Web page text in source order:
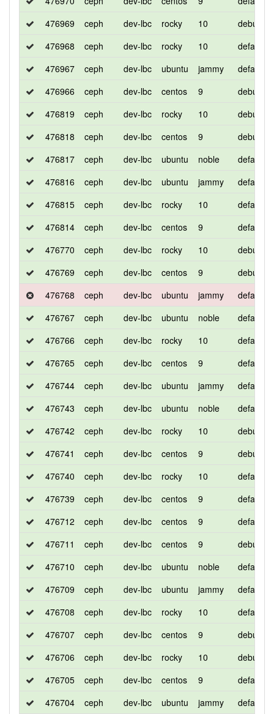
476969
ceph dev-lbc rocky 10
debug
476968
ceph dev-lbc rocky 10
default
476967
ceph dev-lbc ubuntu jammy
default
476966
ceph dev-lbc centos 9
debug
476819
ceph dev-lbc rocky 10
debug
476818
ceph dev-lbc centos 9
debug
476817
ceph dev-lbc ubuntu noble
default
476816
ceph dev-lbc ubuntu jammy
default
476815
ceph dev-lbc rocky 10
default
476814
ceph dev-lbc centos 9
default
476770
ceph dev-lbc rocky 10
debug
476769
ceph dev-lbc centos 9
debug
476768
ceph dev-lbc ubuntu jammy
default
476767
ceph dev-lbc ubuntu noble
default
476766
ceph dev-lbc rocky 10
default
476765
ceph dev-lbc centos 9
default
476744
ceph dev-lbc ubuntu jammy
default
476743
ceph dev-lbc ubuntu noble
default
476742
ceph dev-lbc rocky 10
debug
476741
ceph dev-lbc centos 9
debug
476740
ceph dev-lbc rocky 10
default
476739
ceph dev-lbc centos 9
default
476712
ceph dev-lbc centos 9
default
476711
ceph dev-lbc centos 9
debug
476710
ceph dev-lbc ubuntu noble
default
476709
ceph dev-lbc ubuntu jammy
default
476708
ceph dev-lbc rocky 10
default
476707
ceph dev-lbc centos 9
debug
476706
ceph dev-lbc rocky 10
debug
476705
ceph dev-lbc centos 9
default
476704
ceph dev-lbc ubuntu jammy
default